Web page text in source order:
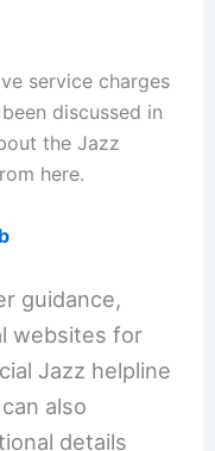
service charges
discussed in
the Jazz
here.
guidance,
websites for
Jazz helpline
also
details